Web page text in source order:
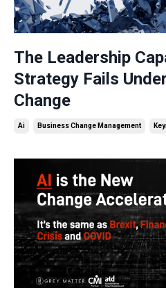
The Leadership
Strategy Fails
Change
Ai Business Change Management